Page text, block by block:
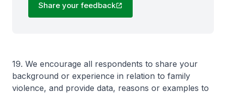
Share your feedback
19. We encourage all respondents to share your
background or experience in relation to family
violence, and provide data, reasons or examples to